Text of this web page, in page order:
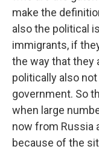
make the
also the political
immigrants, if
the way that they
politically also
government. So
when large
now from Russia
because of the